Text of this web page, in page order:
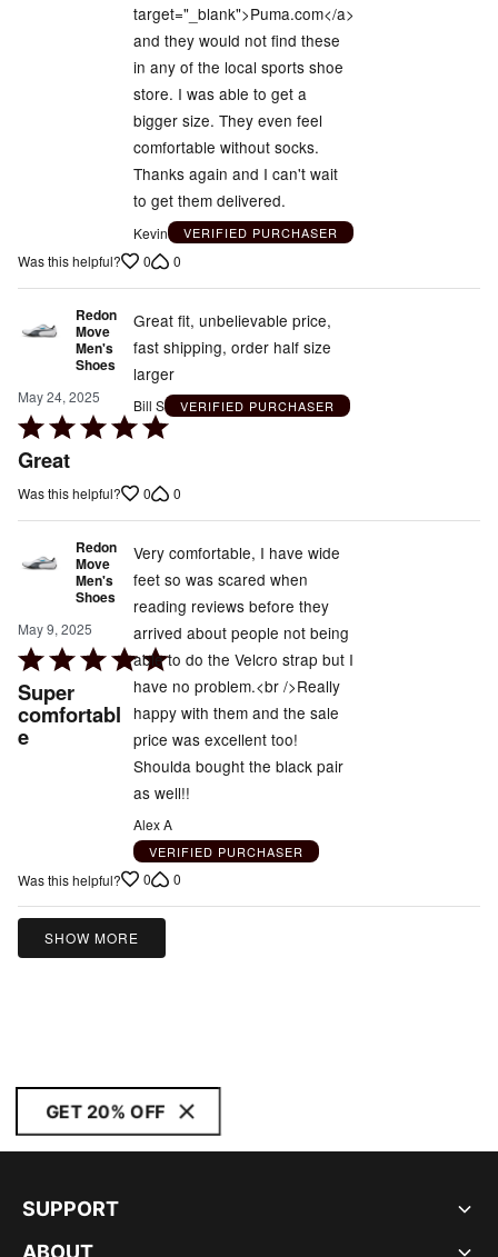
target="_blank">Puma.com</a>
and they would not find these
in any of the local sports shoe
store. I was able to get a
bigger size. They even feel
comfortable without socks.
Thanks again and I can't wait
to get them delivered.
Kevin VERIFIED PURCHASER
Was this helpful? 0 0
Redon
Move
Men's
Shoes
May 24, 2025
Rated
5
of
Great
Great fit, unbelievable price,
fast shipping, order half size
larger
Bill S VERIFIED PURCHASER
Was this helpful? 0 0
Redon
Move
Men's
Shoes
May 9, 2025
Rated
5
out
of
Super
comfortabl
e
Very comfortable, I have wide
feet so was scared when
reading reviews before they
arrived about people not being
able to do the Velcro strap but I
have no problem.<br />Really
happy with them and the sale
price was excellent too!
Shoulda bought the black pair
as well!!
Alex A
VERIFIED PURCHASER
Was this helpful? 0 0
SHOW MORE
GET 20% OFF
SUPPORT
ABOUT